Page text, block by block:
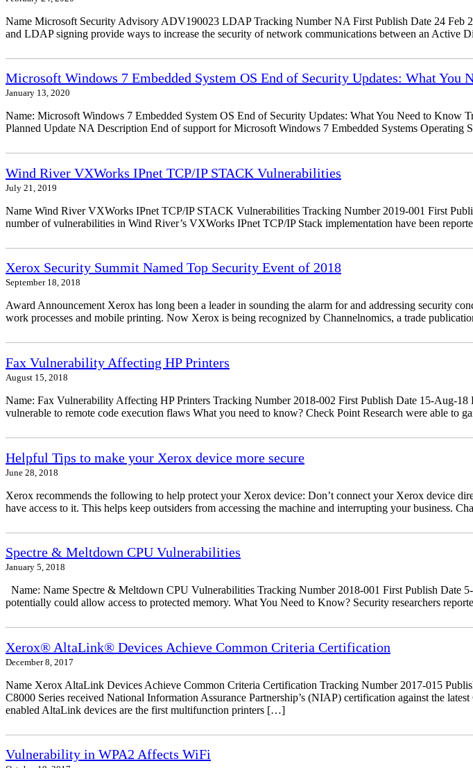
Name Microsoft Security Advisory ADV190023 LDAP Tracking Number NA First Publish Date 24
and LDAP signing provide ways to increase the security of network communications between an
Microsoft Windows 7 Embedded System OS End of Security Updates: What You
January 13, 2020
Name: Microsoft Windows 7 Embedded System OS End of Security Updates: What You Need to Know
Planned Update NA Description End of support for Microsoft Windows 7 Embedded Systems
Wind River VXWorks IPnet TCP/IP STACK Vulnerabilities
July 21, 2019
Name Wind River VXWorks IPnet TCP/IP STACK Vulnerabilities Tracking Number 2019-001 First
number of vulnerabilities in Wind River’s VXWorks IPnet TCP/IP Stack implementation have been
Xerox Security Summit Named Top Security Event of 2018
September 18, 2018
Award Announcement Xerox has long been a leader in sounding the alarm for and addressing security
work processes and mobile printing. Now Xerox is being recognized by Channelnomics, a trade
Fax Vulnerability Affecting HP Printers
August 15, 2018
Name: Fax Vulnerability Affecting HP Printers Tracking Number 2018-002 First Publish Date 15-Aug-
vulnerable to remote code execution flaws What you need to know? Check Point Research were able to
Helpful Tips to make your Xerox device more secure
June 28, 2018
Xerox recommends the following to help protect your Xerox device: Don’t connect your Xerox device
have access to it. This helps keep outsiders from accessing the machine and interrupting your business.
Spectre & Meltdown CPU Vulnerabilities
January 5, 2018
Name: Name Spectre & Meltdown CPU Vulnerabilities Tracking Number 2018-001 First Publish Date
potentially could allow access to protected memory. What You Need to Know? Security researchers
Xerox® AltaLink® Devices Achieve Common Criteria Certification
December 8, 2017
Name Xerox AltaLink Devices Achieve Common Criteria Certification Tracking Number 2017-015
C8000 Series received National Information Assurance Partnership’s (NIAP) certification against the
enabled AltaLink devices are the first multifunction printers […]
Vulnerability in WPA2 Affects WiFi